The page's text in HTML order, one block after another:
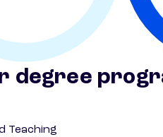
degree
Teaching